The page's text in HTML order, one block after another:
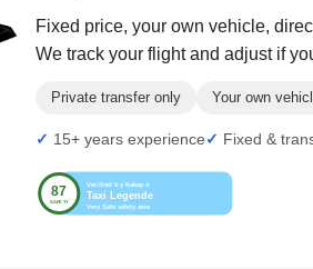
Fixed price, your own vehicle,
We track your flight and adjust if
Private transfer only Your own
15+ years experience Fixed &